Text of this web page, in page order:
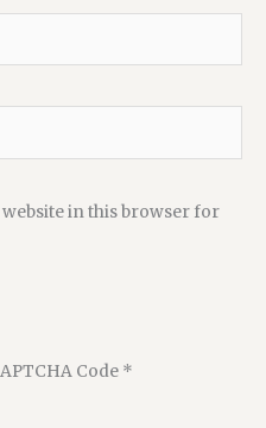
website in this browser for
Code*